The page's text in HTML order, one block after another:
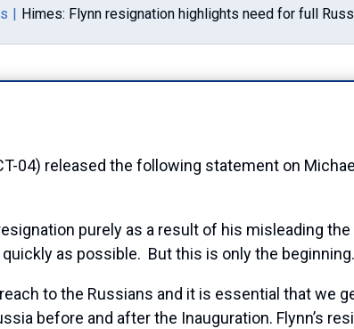
Himes: Flynn resignation highlights need for full
04) released the following statement on
purely as a result of his misleading
as possible. But this is only the beginning.
to the Russians and it is essential that we
before and after the Inauguration. Flynn’s